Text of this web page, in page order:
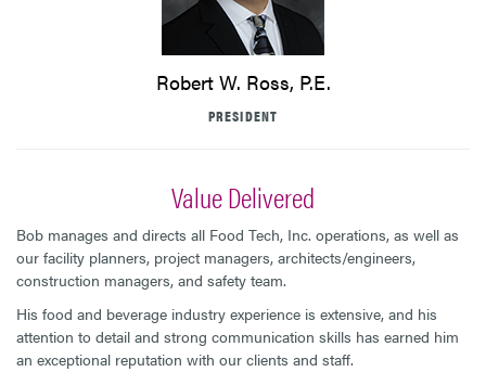
Robert W. Ross, P.E.
PRESIDENT
Value Delivered
Bob manages and directs all Food Tech, Inc. operations, as well as
our facility planners, project managers, architects/engineers,
construction managers, and safety team.
His food and beverage industry experience is extensive, and his
attention to detail and strong communication skills has earned him
an exceptional reputation with our clients and staff.